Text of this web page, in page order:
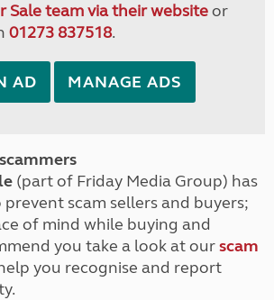
Sale team via their websiteor
01273 837518.
AD MANAGE ADS
(part of Friday Media Group) has
scam sellers and buyers;
of mind while buying and
you take a look at ourscam
you recognise and report